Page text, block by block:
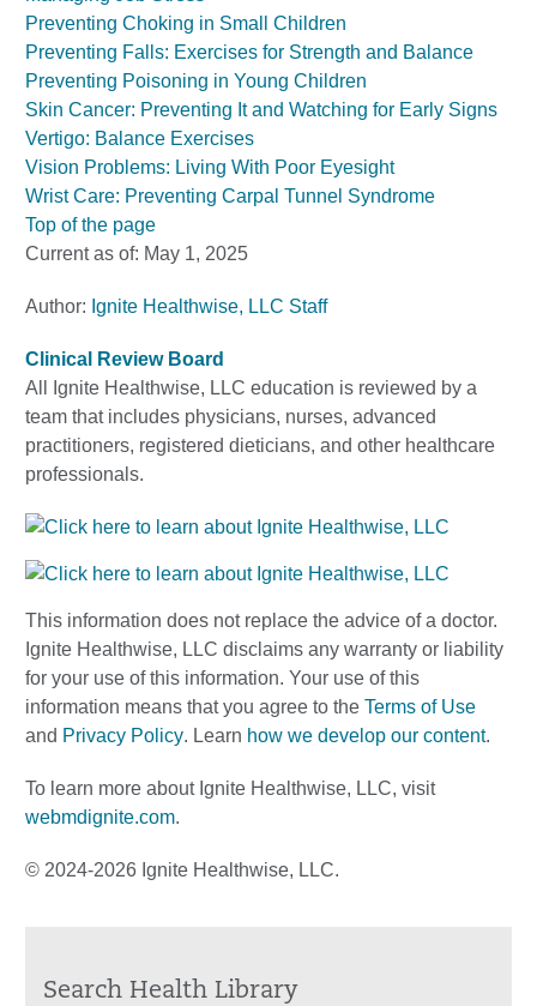
Preventing Choking in Small Children
Preventing Falls: Exercises for Strength and Balance
Preventing Poisoning in Young Children
Skin Cancer: Preventing It and Watching for Early Signs
Vertigo: Balance Exercises
Vision Problems: Living With Poor Eyesight
Wrist Care: Preventing Carpal Tunnel Syndrome
Top of the page
Current as of: May 1, 2025
Author: Ignite Healthwise, LLC Staff
Clinical Review Board
All Ignite Healthwise, LLC education is reviewed by a
team that includes physicians, nurses, advanced
practitioners, registered dieticians, and other healthcare
professionals.
This information does not replace the advice of a doctor.
Ignite Healthwise, LLC disclaims any warranty or liability
for your use of this information. Your use of this
information means that you agree to the Terms of Use
and Privacy Policy. Learn how we develop our content.
To learn more about Ignite Healthwise, LLC, visit
webmdignite.com.
© 2024-2026 Ignite Healthwise, LLC.
Search Health Library